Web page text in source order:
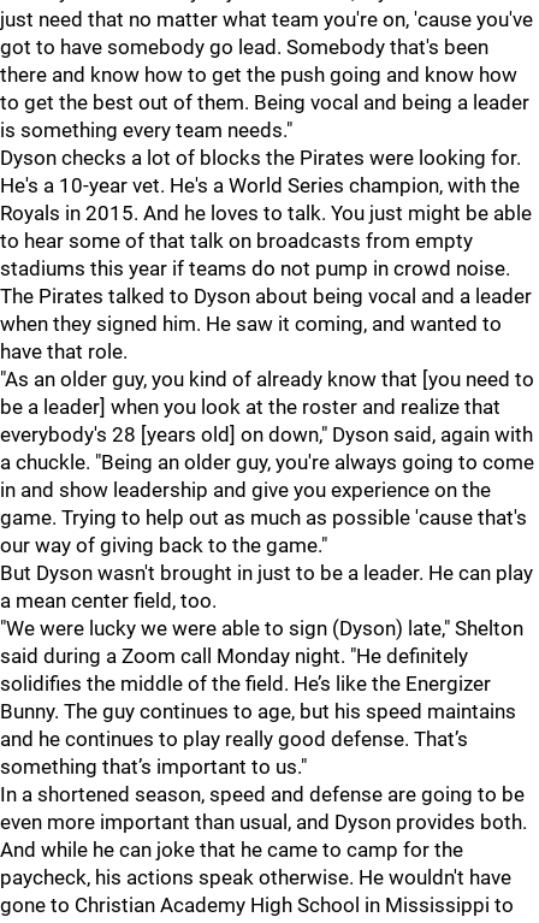
just need that no matter what team you're on, 'cause you've
got to have somebody go lead. Somebody that's been
there and know how to get the push going and know how
to get the best out of them. Being vocal and being a leader
is something every team needs."
Dyson checks a lot of blocks the Pirates were looking for.
He's a 10-year vet. He's a World Series champion, with the
Royals in 2015. And he loves to talk. You just might be able
to hear some of that talk on broadcasts from empty
stadiums this year if teams do not pump in crowd noise.
The Pirates talked to Dyson about being vocal and a leader
when they signed him. He saw it coming, and wanted to
have that role.
"As an older guy, you kind of already know that [you need to
be a leader] when you look at the roster and realize that
everybody's 28 [years old] on down," Dyson said, again with
a chuckle. "Being an older guy, you're always going to come
in and show leadership and give you experience on the
game. Trying to help out as much as possible 'cause that's
our way of giving back to the game."
But Dyson wasn't brought in just to be a leader. He can play
a mean center field, too.
"We were lucky we were able to sign (Dyson) late," Shelton
said during a Zoom call Monday night. "He definitely
solidifies the middle of the field. He’s like the Energizer
Bunny. The guy continues to age, but his speed maintains
and he continues to play really good defense. That’s
something that’s important to us."
In a shortened season, speed and defense are going to be
even more important than usual, and Dyson provides both.
And while he can joke that he came to camp for the
paycheck, his actions speak otherwise. He wouldn't have
gone to Christian Academy High School in Mississippi to